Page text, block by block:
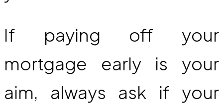
If paying off your
mortgage early is your
aim, always ask if your